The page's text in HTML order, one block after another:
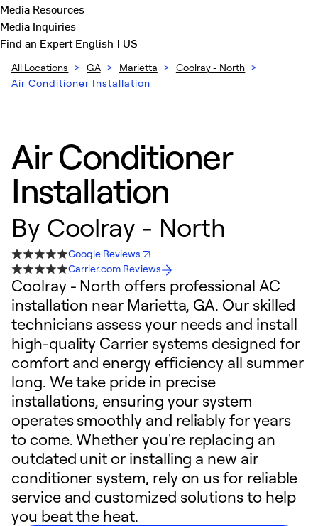
Media Resources
Media Inquiries
Find an ExpertEnglish | US
All Locations > GA > Marietta > Coolray - North >
Air Conditioner Installation
Air Conditioner
Installation
By Coolray - North
Google Reviews
Carrier.com Reviews
Coolray - North offers professional AC
installation near Marietta, GA. Our skilled
technicians assess your needs and install
high-quality Carrier systems designed for
comfort and energy efficiency all summer
long. We take pride in precise
installations, ensuring your system
operates smoothly and reliably for years
to come. Whether you're replacing an
outdated unit or installing a new air
conditioner system, rely on us for reliable
service and customized solutions to help
you beat the heat.